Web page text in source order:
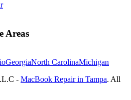
Areas
GeorgiaNorth CarolinaMichigan
- MacBook Repair in Tampa. All